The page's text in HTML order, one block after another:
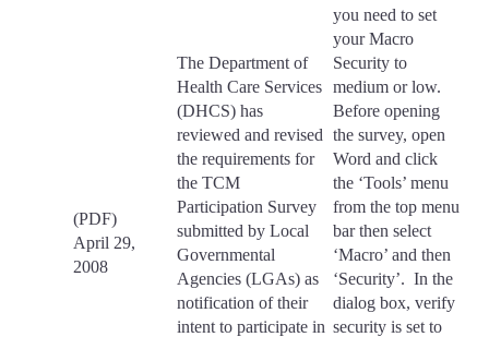
(PDF)
April 29,
2008
The Department of
Health Care Services
(DHCS) has
reviewed and revised
the requirements for
the TCM
Participation Survey
submitted by Local
Governmental
Agencies (LGAs) as
notification of their
intent to participate in
you need to set
your Macro
Security to
medium or low.
Before opening
the survey, open
Word and click
the ‘Tools’ menu
from the top menu
bar then select
‘Macro’ and then
‘Security’. In the
dialog box, verify
security is set to